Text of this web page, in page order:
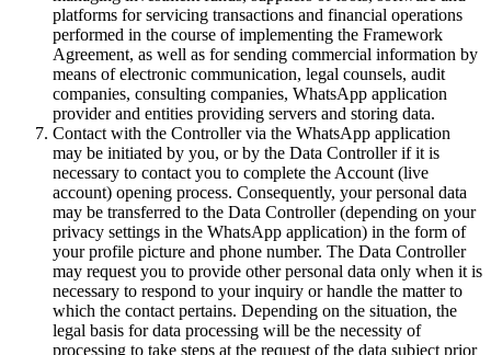
platforms for servicing transactions and financial operations
performed in the course of implementing the Framework
Agreement, as well as for sending commercial information by
means of electronic communication, legal counsels, audit
companies, consulting companies, WhatsApp application
provider and entities providing servers and storing data.
Contact with the Controller via the WhatsApp application
may be initiated by you, or by the Data Controller if it is
necessary to contact you to complete the Account (live
account) opening process. Consequently, your personal data
may be transferred to the Data Controller (depending on your
privacy settings in the WhatsApp application) in the form of
your profile picture and phone number. The Data Controller
may request you to provide other personal data only when it is
necessary to respond to your inquiry or handle the matter to
which the contact pertains. Depending on the situation, the
legal basis for data processing will be the necessity of
processing to take steps at the request of the data subject prior